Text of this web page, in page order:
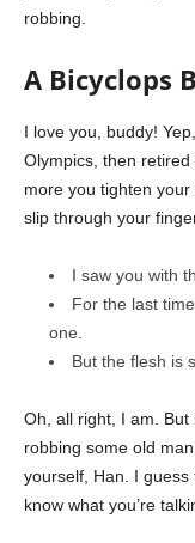
robbing.
A Bicyclops
I love you, buddy!
Olympics, then
more you tighten
slip through your
I saw you with
For the last
one.
But the flesh is
Oh, all right, I am.
robbing some old
yourself, Han. I guess
know what you’re